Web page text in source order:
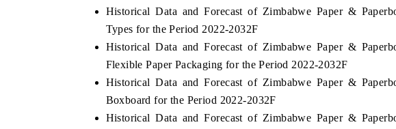
Historical Data and Forecast of Zimbabwe Paper &
Types for the Period 2022-2032F
Historical Data and Forecast of Zimbabwe Paper &
Flexible Paper Packaging for the Period 2022-2032F
Historical Data and Forecast of Zimbabwe Paper &
Boxboard for the Period 2022-2032F
Historical Data and Forecast of Zimbabwe Paper &